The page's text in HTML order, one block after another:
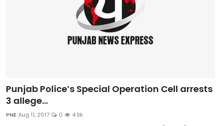
Punjab Police’s Special Operation Cell arrests
3 allege...
PNE Aug 11, 2017 0 4.9k